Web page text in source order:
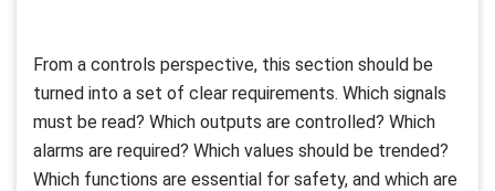
From a controls perspective, this section should be
turned into a set of clear requirements. Which signals
must be read? Which outputs are controlled? Which
alarms are required? Which values should be trended?
Which functions are essential for safety, and which are